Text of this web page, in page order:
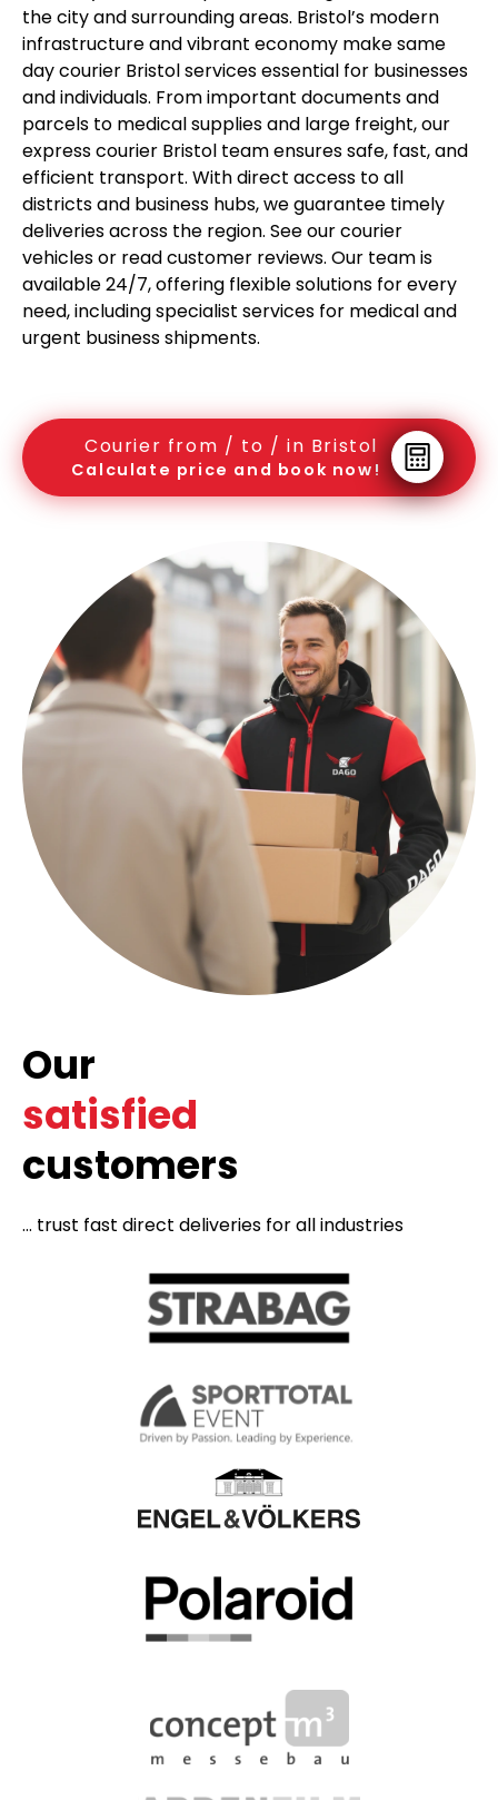
the city and surrounding areas. Bristol’s modern
infrastructure and vibrant economy make same
day courier Bristol services essential for businesses
and individuals. From important documents and
parcels to medical supplies and large freight, our
express courier Bristol team ensures safe, fast, and
efficient transport. With direct access to all
districts and business hubs, we guarantee timely
deliveries across the region. See our courier
vehicles or read customer reviews. Our team is
available 24/7, offering flexible solutions for every
need, including specialist services for medical and
urgent business shipments.
Courier from / to / in Bristol
Calculate price and book now!
Our
satisfied
customers
... trust fast direct deliveries for all industries